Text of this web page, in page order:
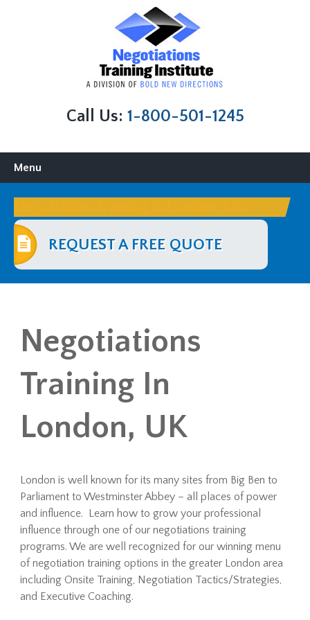
Call Us: 1-800-501-1245
Menu
REQUEST A FREE QUOTE
Negotiations
Training In
London, UK
London is well known for its many sites from Big Ben to
Parliament to Westminster Abbey – all places of power
and influence. Learn how to grow your professional
influence through one of our negotiations training
programs. We are well recognized for our winning menu
of negotiation training options in the greater London area
including Onsite Training, Negotiation Tactics/Strategies,
and Executive Coaching.